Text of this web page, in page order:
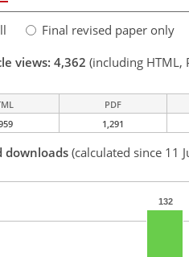
Final revised paper only
views: 4,362 (including HTML,
PDF
1,291
downloads (calculated since 11
132